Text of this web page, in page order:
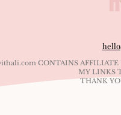
CONTAINS
MY LINKS
THANK